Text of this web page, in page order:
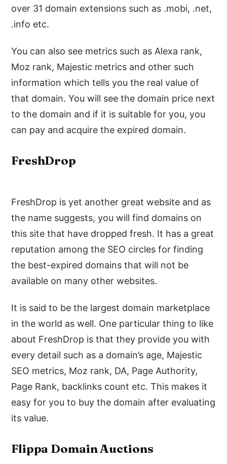
over 31 domain extensions such as .mobi, .net,
.info etc.
You can also see metrics such as Alexa rank,
Moz rank, Majestic metrics and other such
information which tells you the real value of
that domain. You will see the domain price next
to the domain and if it is suitable for you, you
can pay and acquire the expired domain.
FreshDrop
FreshDrop is yet another great website and as
the name suggests, you will find domains on
this site that have dropped fresh. It has a great
reputation among the SEO circles for finding
the best-expired domains that will not be
available on many other websites.
It is said to be the largest domain marketplace
in the world as well. One particular thing to like
about FreshDrop is that they provide you with
every detail such as a domain’s age, Majestic
SEO metrics, Moz rank, DA, Page Authority,
Page Rank, backlinks count etc. This makes it
easy for you to buy the domain after evaluating
its value.
Flippa Domain Auctions